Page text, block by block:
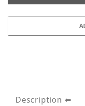
Description